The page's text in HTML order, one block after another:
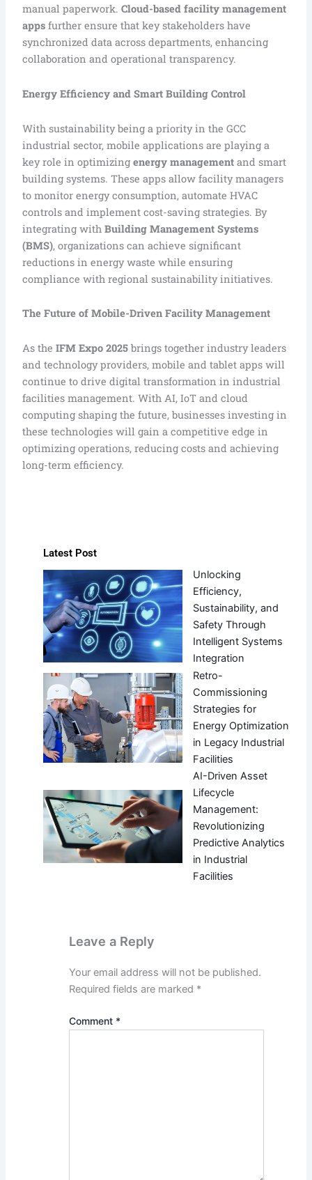
manual paperwork.Cloud-based facility management
apps further ensure that key stakeholders have
synchronized data across departments, enhancing
collaboration and operational transparency.
Energy Efficiency and Smart Building Control
With sustainability being a priority in the GCC
industrial sector, mobile applications are playing a
key role in optimizingenergy management and smart
building systems. These apps allow facility managers
to monitor energy consumption, automate HVAC
controls and implement cost-saving strategies. By
integrating withBuilding Management Systems
(BMS), organizations can achieve significant
reductions in energy waste while ensuring
compliance with regional sustainability initiatives.
The Future of Mobile-Driven Facility Management
As theIFM Expo 2025 brings together industry leaders
and technology providers, mobile and tablet apps will
continue to drive digital transformation in industrial
facilities management. With AI, IoT and cloud
computing shaping the future, businesses investing in
these technologies will gain a competitive edge in
optimizing operations, reducing costs and achieving
long-term efficiency.
Latest Post
Unlocking
Efficiency,
Sustainability, and
Safety Through
Intelligent Systems
Integration
Retro-
Commissioning
Strategies for
Energy Optimization
in Legacy Industrial
Facilities
AI-Driven Asset
Lifecycle
Management:
Revolutionizing
Predictive Analytics
in Industrial
Facilities
Leave a Reply
Your email address will not be published.
Required fields are marked *
Comment *